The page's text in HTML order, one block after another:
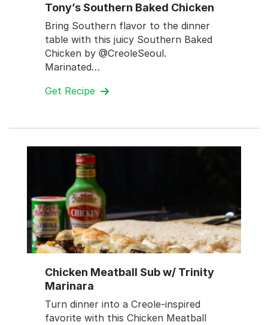
Tony’s Southern Baked Chicken
Bring Southern flavor to the dinner
table with this juicy Southern Baked
Chicken by @CreoleSeoul.
Marinated…
Get Recipe
Chicken Meatball Sub w/ Trinity
Marinara
Turn dinner into a Creole-inspired
favorite with this Chicken Meatball